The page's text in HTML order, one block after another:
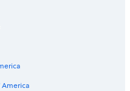
Oita Prefecture
America